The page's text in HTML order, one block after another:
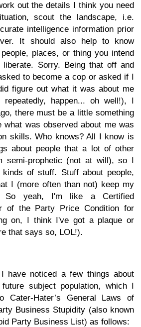
out the details I think you need
scout the landscape, i.e.
intelligence information prior
It should also help to know
places, or thing you intend
Sorry. Being that off and
to become a cop or asked if I
figure out what it was about me
happen... oh well!), I
there must be a little something
what was observed about me was
skills. Who knows? All I know is
about people that a lot of other
semi-prophetic (not at will), so I
of stuff. Stuff about people,
I (more often than not) keep my
So yeah, I'm like a Certified
of the Party Price Condition for
on, I think I've got a plaque or
that says so, LOL!).
have noticed a few things about
subject population, which I
Cater-Hater’s General Laws of
Business Stupidity (also known
Party Business List) as follows: